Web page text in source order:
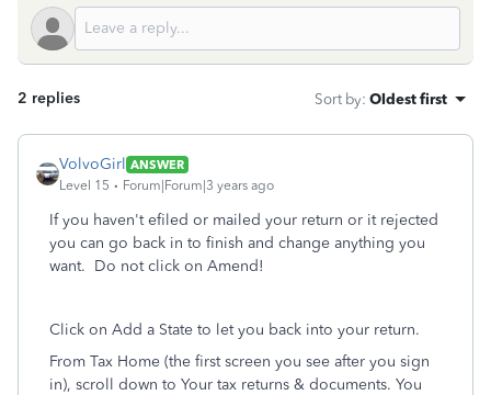
2 replies Sort by: Oldest first
VolvoGirl ANSWER
Level 15
Forum|Forum|3 years ago
If you haven't efiled or mailed your return or it rejected
you can go back in to finish and change anything you
want. Do not click on Amend!
Click on Add a State to let you back into your return.
From Tax Home (the first screen you see after you sign
in), scroll down to Your tax returns & documents. You